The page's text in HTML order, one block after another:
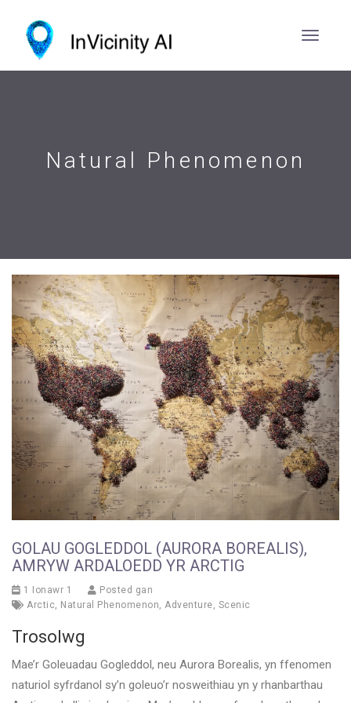
Natural Phenomenon
GOLAU GOGLEDDOL (AURORA BOREALIS),
AMRYW ARDALOEDD YR ARCTIG
1 Ionawr 1
Posted gan
Arctic, Natural Phenomenon, Adventure, Scenic
Trosolwg
Mae’r Goleuadau Gogleddol, neu Aurora Borealis, yn ffenomen
naturiol syfrdanol sy’n goleuo’r nosweithiau yn y rhanbarthau